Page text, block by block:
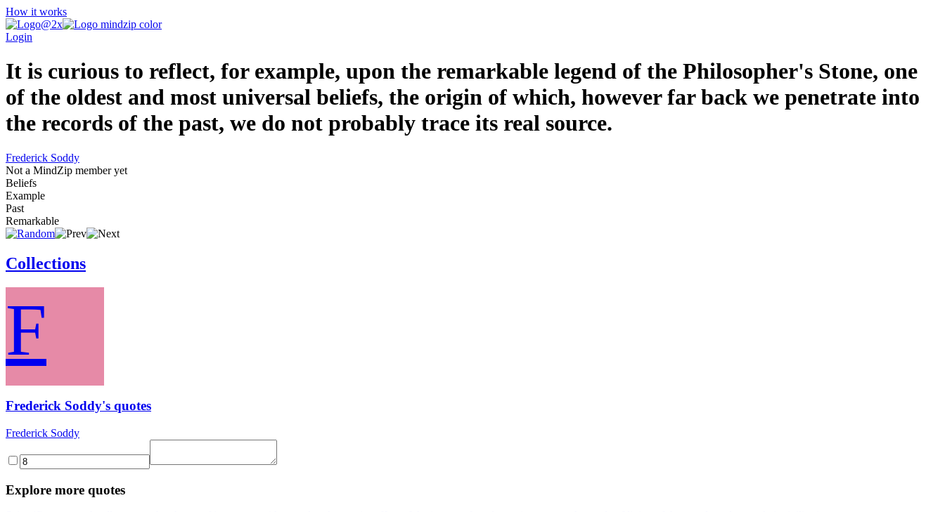
How it works
Login
It is curious to reflect, for example, upon the remarkable legend of the Philosopher's Stone, one
of the oldest and most universal beliefs, the origin of which, however far back we penetrate into
the records of the past, we do not probably trace its real source.
Frederick Soddy
Not a MindZip member yet
Beliefs
Example
Past
Remarkable
Collections
F
Frederick Soddy's quotes
Frederick Soddy
Explore more quotes